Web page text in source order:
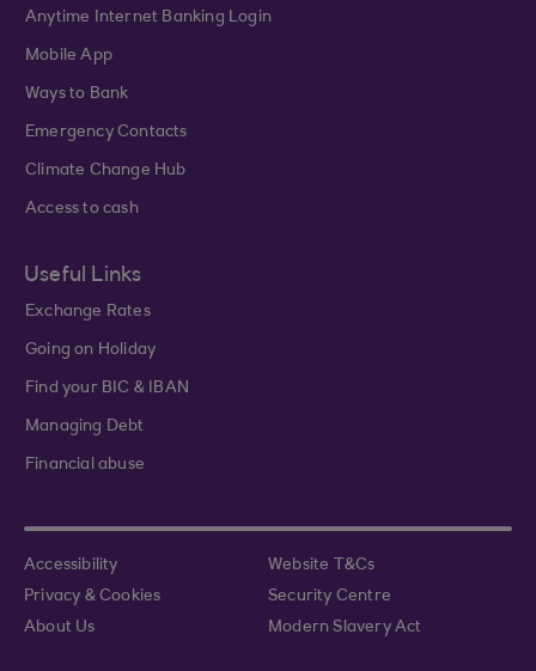
Anytime Internet Banking Login
Mobile App
Ways to Bank
Emergency Contacts
Climate Change Hub
Access to cash
Useful Links
Exchange Rates
Going on Holiday
Find your BIC & IBAN
Managing Debt
Financial abuse
Accessibility
Website T&Cs
Privacy & Cookies
Security Centre
About Us
Modern Slavery Act